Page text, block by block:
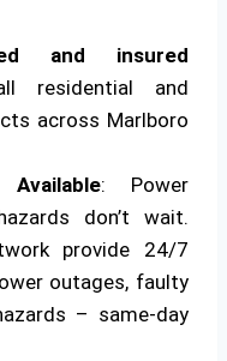
and insured
residential and
across Marlboro
: Power
don’t wait.
provide 24/7
outages, faulty
– same-day